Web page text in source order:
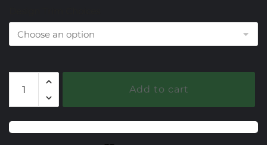
Eternity
Link
Clasp
Only
Add to cart